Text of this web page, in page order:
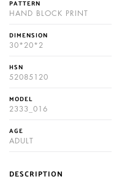
PATTERN
HAND BLOCK PRINT
DIMENSION
30*20*2
HSN
52085120
MODEL
2333_016
AGE
ADULT
DESCRIPTION